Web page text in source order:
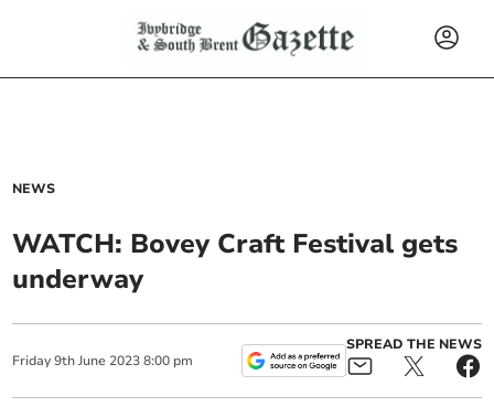
NEWS
WATCH: Bovey Craft Festival gets
underway
Friday 9th June 2023 8:00 pm
SPREAD THE NEWS